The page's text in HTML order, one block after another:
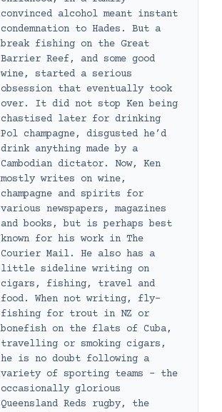
convinced alcohol meant instant
condemnation to Hades. But a
break fishing on the Great
Barrier Reef, and some good
wine, started a serious
obsession that eventually took
over. It did not stop Ken being
chastised later for drinking
Pol champagne, disgusted he’d
drink anything made by a
Cambodian dictator. Now, Ken
mostly writes on wine,
champagne and spirits for
various newspapers, magazines
and books, but is perhaps best
known for his work in The
Courier Mail. He also has a
little sideline writing on
cigars, fishing, travel and
food. When not writing, fly-
fishing for trout in NZ or
bonefish on the flats of Cuba,
travelling or smoking cigars,
he is no doubt following a
variety of sporting teams – the
occasionally glorious
Queensland Reds rugby, the